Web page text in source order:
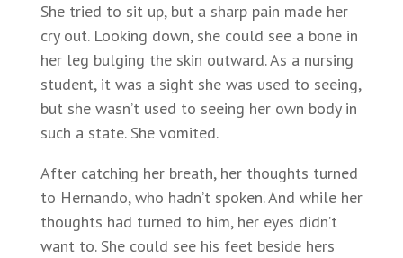
She tried to sit up, but a sharp pain made her
cry out. Looking down, she could see a bone in
her leg bulging the skin outward. As a nursing
student, it was a sight she was used to seeing,
but she wasn’t used to seeing her own body in
such a state. She vomited.
After catching her breath, her thoughts turned
to Hernando, who hadn’t spoken. And while her
thoughts had turned to him, her eyes didn’t
want to. She could see his feet beside hers